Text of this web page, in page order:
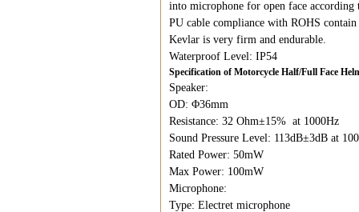
into microphone for open face
PU cable compliance with ROHS
Kevlar is very firm and endurable.
Waterproof Level: IP54
Specification of Motorcycle Half/Full Face
Speaker:
OD: Φ36mm
Resistance: 32 Ohm±15% at 1000Hz
Sound Pressure Level: 113dB±3dB at
Rated Power: 50mW
Max Power: 100mW
Microphone:
Type: Electret microphone